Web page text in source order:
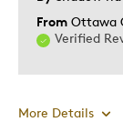
From Ottawa
Verified
More Details